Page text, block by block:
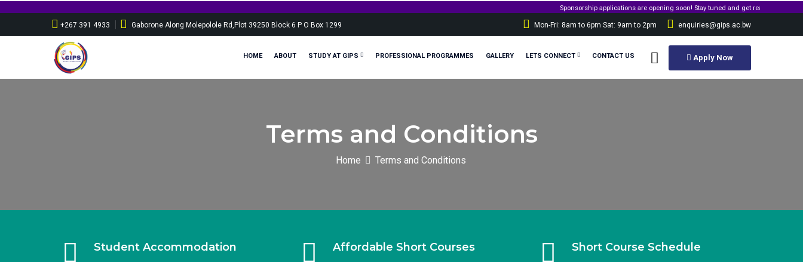
Sponsorship applications are opening soon! Stay tuned and get ready to apply for
+267 391 4933 Gaborone Along Molepolole Rd,Plot 39250 Block 6 P O Box 1299 Mon-Fri: 8am to 6pm Sat: 9am to 2pm enquiries@gips.ac.bw
Apply Now
HOME ABOUT STUDY AT GIPS PROFESSIONAL PROGRAMMES GALLERY LETS CONNECT CONTACT US
Terms and Conditions
Home Terms and Conditions
Student Accommodation Affordable Short Courses Short Course Schedule